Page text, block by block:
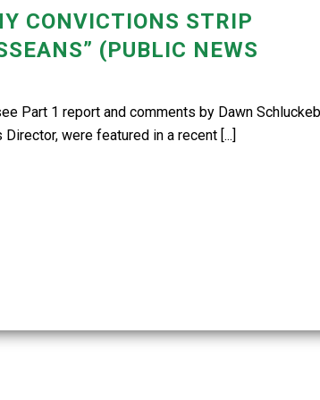
CONVICTIONS STRIP
(PUBLIC NEWS
Part 1 report and comments by Dawn
were featured in a recent [...]